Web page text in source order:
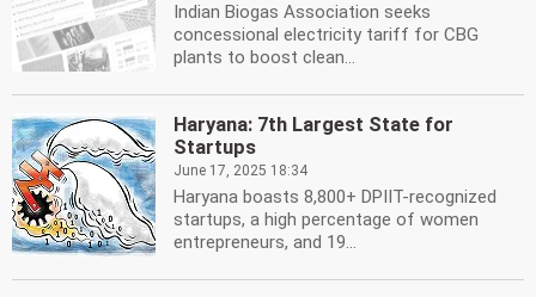
Indian Biogas Association seeks
concessional electricity tariff for CBG
plants to boost clean...
Haryana: 7th Largest State for
Startups
June 17, 2025 18:34
Haryana boasts 8,800+ DPIIT-recognized
startups, a high percentage of women
entrepreneurs, and 19...